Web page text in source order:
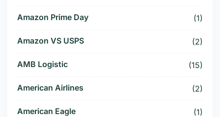
Amazon Prime Day (1)
Amazon VS USPS (2)
AMB Logistic (15)
American Airlines (2)
American Eagle (1)